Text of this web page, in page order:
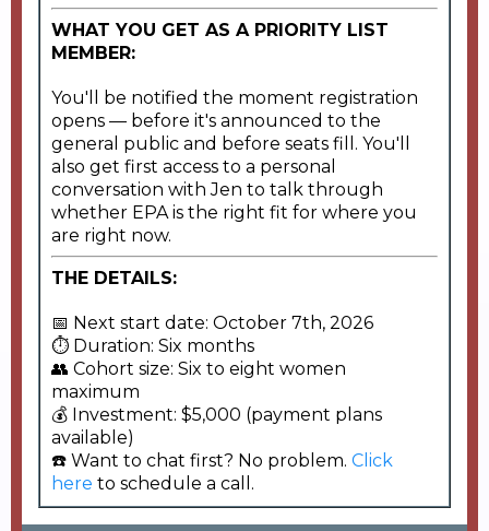
WHAT YOU GET AS A PRIORITY LIST
MEMBER:
You'll be notified the moment registration
opens — before it's announced to the
general public and before seats fill. You'll
also get first access to a personal
conversation with Jen to talk through
whether EPA is the right fit for where you
are right now.
THE DETAILS:
📅 Next start date: October 7th, 2026
⏱ Duration: Six months
👥 Cohort size: Six to eight women
maximum
💰 Investment: $5,000 (payment plans
available)
☎️ Want to chat first? No problem. Click
here to schedule a call.